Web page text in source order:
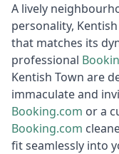
A lively
personality,
that matches its
professional
Kentish Town are
immaculate and
Booking.com or a
Booking.com
fit seamlessly into